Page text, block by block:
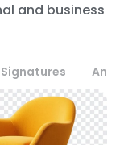
and business
Signatures